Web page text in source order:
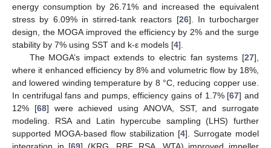
energy consumption by 26.71% and increased the equivalent
stress by 6.09% in stirred-tank reactors [26]. In turbocharger
design, the MOGA improved the efficiency by 2% and the surge
stability by 7% using SST and k-ε models [4].
The MOGA’s impact extends to electric fan systems [27],
where it enhanced efficiency by 8% and volumetric flow by 18%,
and lowered winding temperature by 8 °C, reducing copper use.
In centrifugal fans and pumps, efficiency gains of 1.7% [67] and
12% [68] were achieved using ANOVA, SST, and surrogate
modeling. RSA and Latin hypercube sampling (LHS) further
supported MOGA-based flow stabilization [4]. Surrogate model